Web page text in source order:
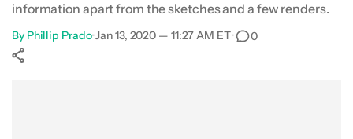
information apart from the sketches and a few renders.
By Phillip Prado•Jan 13, 2020 — 11:27 AM ET• 0